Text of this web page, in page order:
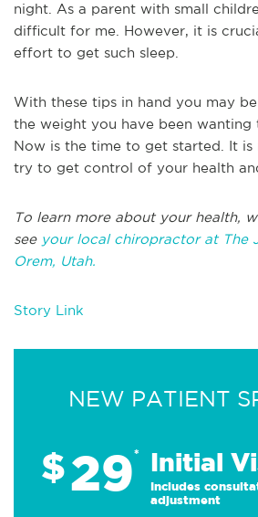
night. As a parent with small
difficult for me. However, it is
effort to get such sleep.
With these tips in hand you may
the weight you have been wanting
Now is the time to get started. It
try to get control of your health
To learn more about your health,
see your local chiropractor at The
Orem, Utah.
Story Link
NEW PATIENT
$29* Initial
Includes
adjustment